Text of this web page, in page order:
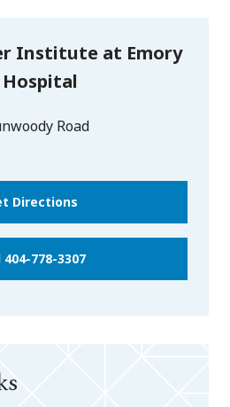
Institute at Emory
Hospital
Road
Directions
404-778-3307